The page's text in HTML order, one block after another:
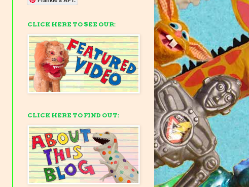
CLICK HERE TO SEE OUR:
CLICK HERE TO FIND OUT: